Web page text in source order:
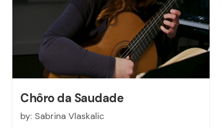
Chôro da Saudade
by: Sabrina Vlaskalic